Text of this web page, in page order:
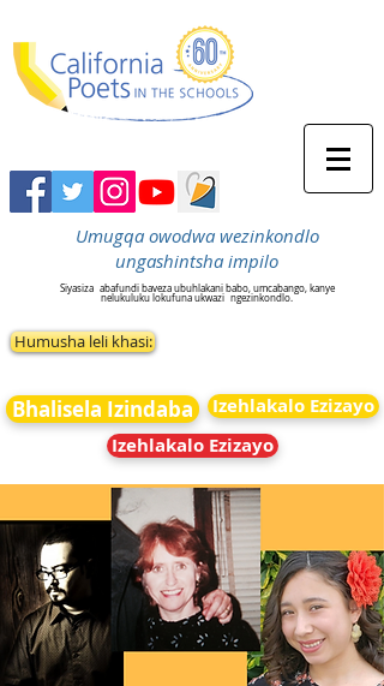
Umugqa owodwa wezinkondlo
ungashintsha impilo
Siyasiza abafundi baveza ubuhlakani babo, umcabango, kanye
nelukuluku lokufuna ukwazi ngezinkondlo.
Humusha leli khasi:
Bhalisela Izindaba
Izehlakalo Ezizayo
Izehlakalo Ezizayo